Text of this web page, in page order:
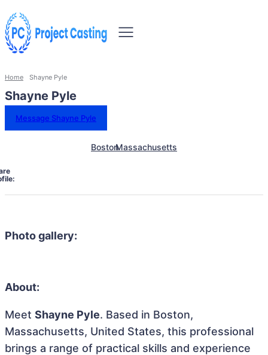
Home Shayne Pyle
Shayne Pyle
Message Shayne Pyle
BostonMassachusetts
Photo gallery:
About:
Meet Shayne Pyle. Based in Boston,
Massachusetts, United States, this professional
brings a range of practical skills and experience